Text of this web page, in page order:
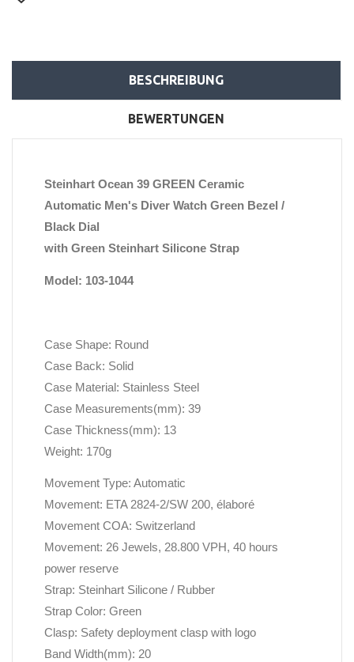
BESCHREIBUNG
BEWERTUNGEN
Steinhart Ocean 39 GREEN Ceramic
Automatic Men's Diver Watch Green Bezel /
Black Dial
with Green Steinhart Silicone Strap
Model: 103-1044
Case Shape: Round
Case Back: Solid
Case Material: Stainless Steel
Case Measurements(mm): 39
Case Thickness(mm): 13
Weight: 170g
Movement Type: Automatic
Movement: ETA 2824-2/SW 200, élaboré
Movement COA: Switzerland
Movement: 26 Jewels, 28.800 VPH, 40 hours
power reserve
Strap: Steinhart Silicone / Rubber
Strap Color: Green
Clasp: Safety deployment clasp with logo
Band Width(mm): 20